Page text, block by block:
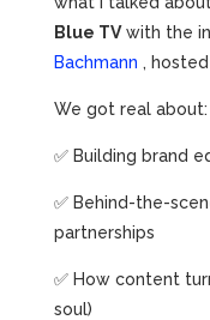
Blue TV with the
Bachmann ,
We got real about:
✅ Building brand
✅ Behind-the-
partnerships
✅ How content
soul)